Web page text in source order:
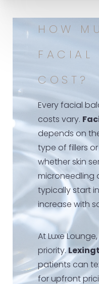
HOW
FACIAL
COST?
Every facial
costs vary.
depends on
type of fillers
whether skin
microneedling
typically start
increase with
At Luxe
priority.
patients can
for upfront